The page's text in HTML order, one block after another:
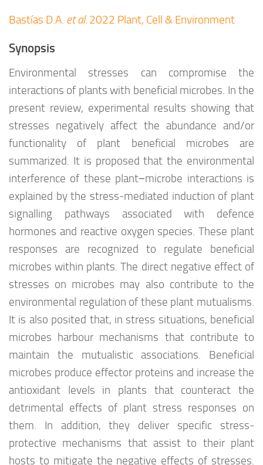
Bastías D.A. et al. 2022 Plant, Cell & Environment
Synopsis
Environmental stresses can compromise the
interactions of plants with beneficial microbes. In the
present review, experimental results showing that
stresses negatively affect the abundance and/or
functionality of plant beneficial microbes are
summarized. It is proposed that the environmental
interference of these plant−microbe interactions is
explained by the stress-mediated induction of plant
signalling pathways associated with defence
hormones and reactive oxygen species. These plant
responses are recognized to regulate beneficial
microbes within plants. The direct negative effect of
stresses on microbes may also contribute to the
environmental regulation of these plant mutualisms.
It is also posited that, in stress situations, beneficial
microbes harbour mechanisms that contribute to
maintain the mutualistic associations. Beneficial
microbes produce effector proteins and increase the
antioxidant levels in plants that counteract the
detrimental effects of plant stress responses on
them. In addition, they deliver specific stress-
protective mechanisms that assist to their plant
hosts to mitigate the negative effects of stresses.